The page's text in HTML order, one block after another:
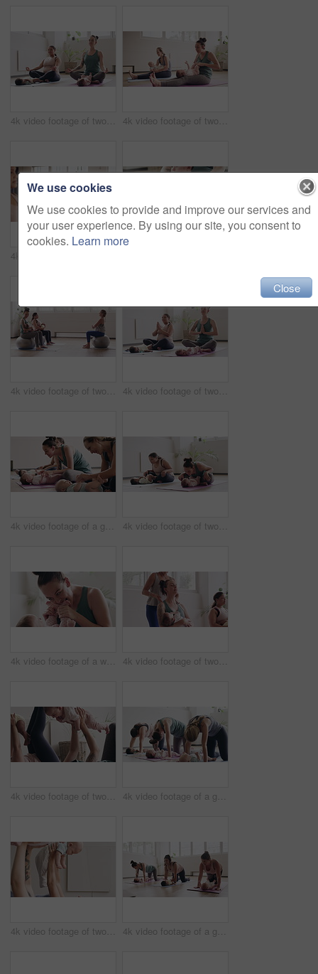
4k video footage of two mothers attending a yoga class with their babies 4k video footage of two mothers attending a yoga class with their babies
4k video footage of two women sitting with their babies on an exercise ball during a yoga class 4k video footage of two mothers attending a yoga class with their babies
4k video footage of a group of mothers attending a yoga class with their babies 4k video footage of two mothers attending a yoga class with their babies
4k video footage of a woman attending a yoga class with her baby 4k video footage of two women sitting with their babies on an exercise ball during a yoga class
4k video footage of two mothers attending a yoga class with their babies 4k video footage of a group of mothers attending a yoga class with their babies
4k video footage of two mothers attending a yoga class with their babies 4k video footage of a group of mothers attending a yoga class with their babies
We use cookies
We use cookies to provide and improve our services and
your user experience. By using our site, you consent to
cookies. Learn more
Close